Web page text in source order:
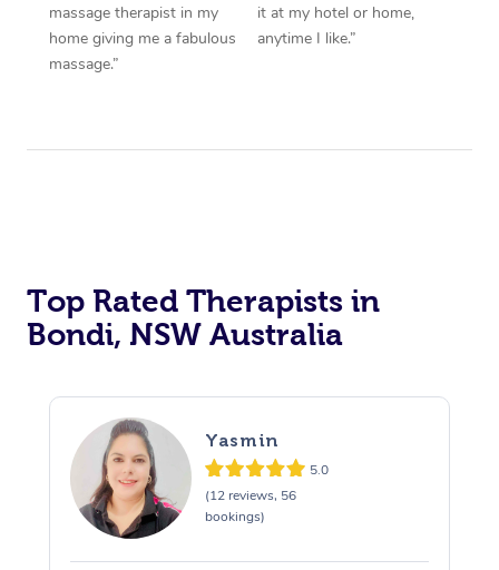
massage therapist in my
home giving me a fabulous
massage.”
it at my hotel or home,
anytime I like.”
Top Rated Therapists in
Bondi, NSW Australia
Yasmin
5.0
(12 reviews, 56
bookings)